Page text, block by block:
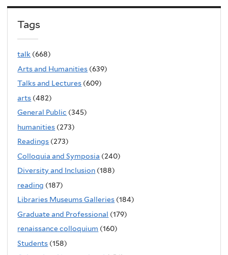
Tags
talk (668)
Arts and Humanities (639)
Talks and Lectures (609)
arts (482)
General Public (345)
humanities (273)
Readings (273)
Colloquia and Symposia (240)
Diversity and Inclusion (188)
reading (187)
Libraries Museums Galleries (184)
Graduate and Professional (179)
renaissance colloquium (160)
Students (158)